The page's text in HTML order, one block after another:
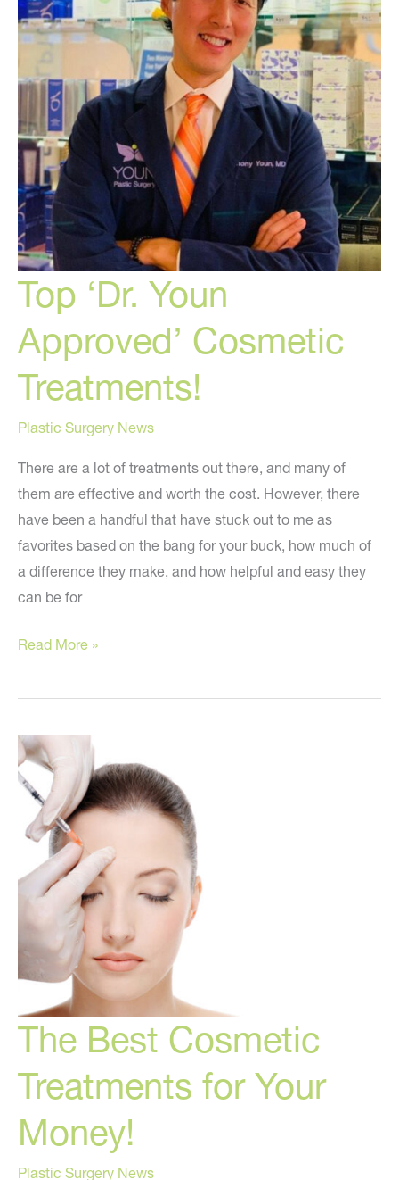
Aging
Top ‘Dr. Youn
Approved’ Cosmetic
Treatments!
Plastic Surgery News
There are a lot of treatments out there, and many of
them are effective and worth the cost. However, there
have been a handful that have stuck out to me as
favorites based on the bang for your buck, how much of
a difference they make, and how helpful and easy they
can be for
Top
Youn
Cosmetic
Treatments!
Read More »
The Best Cosmetic
Treatments for Your
Money!
Plastic Surgery News